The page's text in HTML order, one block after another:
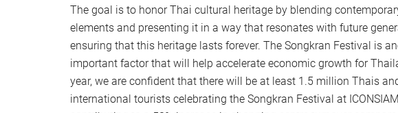
The goal is to honor Thai cultural heritage by blending
elements and presenting it in a way that resonates with future
ensuring that this heritage lasts forever. The Songkran Festival is
important factor that will help accelerate economic growth for
year, we are confident that there will be at least 1.5 million Thais
international tourists celebrating the Songkran Festival at